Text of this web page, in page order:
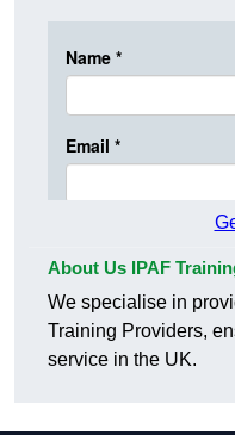
About Us IPAF
We specialise in
Training Providers,
service in the UK.